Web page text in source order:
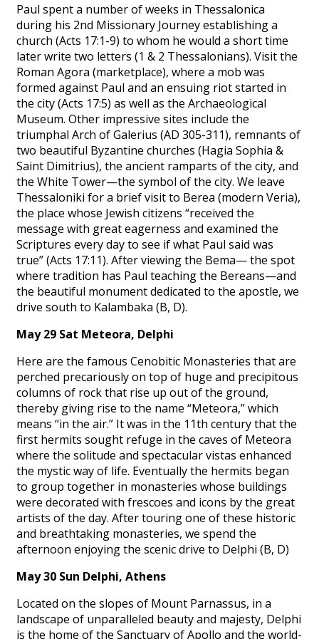
Paul spent a number of weeks in Thessalonica
during his 2nd Missionary Journey establishing a
church (Acts 17:1-9) to whom he would a short time
later write two letters (1 & 2 Thessalonians). Visit the
Roman Agora (marketplace), where a mob was
formed against Paul and an ensuing riot started in
the city (Acts 17:5) as well as the Archaeological
Museum. Other impressive sites include the
triumphal Arch of Galerius (AD 305-311), remnants of
two beautiful Byzantine churches (Hagia Sophia &
Saint Dimitrius), the ancient ramparts of the city, and
the White Tower—the symbol of the city. We leave
Thessaloniki for a brief visit to Berea (modern Veria),
the place whose Jewish citizens “received the
message with great eagerness and examined the
Scriptures every day to see if what Paul said was
true” (Acts 17:11). After viewing the Bema— the spot
where tradition has Paul teaching the Bereans—and
the beautiful monument dedicated to the apostle, we
drive south to Kalambaka (B, D).
May 29 Sat Meteora, Delphi
Here are the famous Cenobitic Monasteries that are
perched precariously on top of huge and precipitous
columns of rock that rise up out of the ground,
thereby giving rise to the name “Meteora,” which
means “in the air.” It was in the 11th century that the
first hermits sought refuge in the caves of Meteora
where the solitude and spectacular vistas enhanced
the mystic way of life. Eventually the hermits began
to group together in monasteries whose buildings
were decorated with frescoes and icons by the great
artists of the day. After touring one of these historic
and breathtaking monasteries, we spend the
afternoon enjoying the scenic drive to Delphi (B, D)
May 30 Sun Delphi, Athens
Located on the slopes of Mount Parnassus, in a
landscape of unparalleled beauty and majesty, Delphi
is the home of the Sanctuary of Apollo and the world-